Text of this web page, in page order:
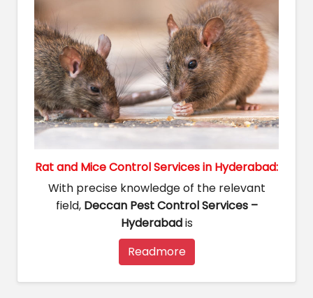
Rat and Mice Control Services in Hyderabad:
With precise knowledge of the relevant
field, Deccan Pest Control Services –
Hyderabadis
Readmore